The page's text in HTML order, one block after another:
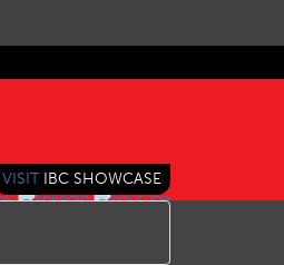
VISIT IBC SHOWCASE